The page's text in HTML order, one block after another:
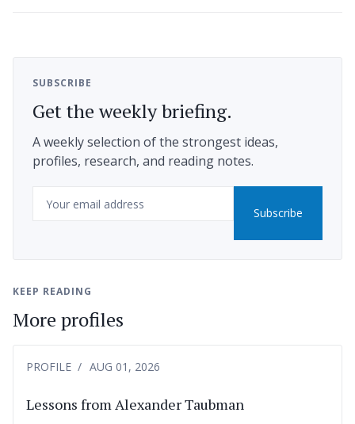
SUBSCRIBE
Get the weekly briefing.
A weekly selection of the strongest ideas,
profiles, research, and reading notes.
Subscribe
KEEP READING
More profiles
PROFILE AUG 01, 2026
Lessons from Alexander Taubman